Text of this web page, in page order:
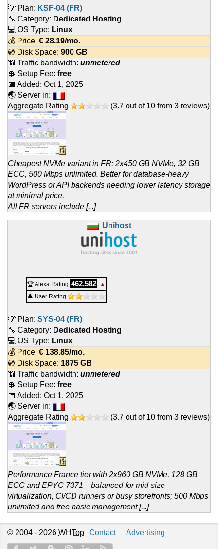
💡 Plan: KSF-04 (FR)
🔧 Category: Dedicated Hosting
💻 OS Type: Linux
💰 Price: € 28.19/mo.
💿 Disk Space: 900 GB
📶 Traffic bandwidth: unmetered
💲 Setup Fee: free
📅 Added: Oct 1, 2025
🌏 Server in:
Aggregate Rating
(3.7 out of 10 from 3 reviews)
Cheapest NVMe variant in FR: 2x450 GB NVMe, 32 GB
ECC, 500 Mbps unlimited. Better for database-heavy
WordPress or API backends needing lower latency storage
at minimal price.
All FR servers include [...]
Unihost
🏆 Alexa Rating 462,582
▲
👤 User Rating
💡 Plan: SYS-04 (FR)
🔧 Category: Dedicated Hosting
💻 OS Type: Linux
💰 Price: € 138.85/mo.
💿 Disk Space: 1875 GB
📶 Traffic bandwidth: unmetered
💲 Setup Fee: free
📅 Added: Oct 1, 2025
🌏 Server in:
Aggregate Rating
(3.7 out of 10 from 3 reviews)
Performance France tier with 2x960 GB NVMe, 128 GB
ECC and EPYC 7371—balanced for mid-size
virtualization, CI/CD runners or busy storefronts; 500 Mbps
unlimited and free basic management [...]
© 2004 - 2026 WHTop Contact Advertising